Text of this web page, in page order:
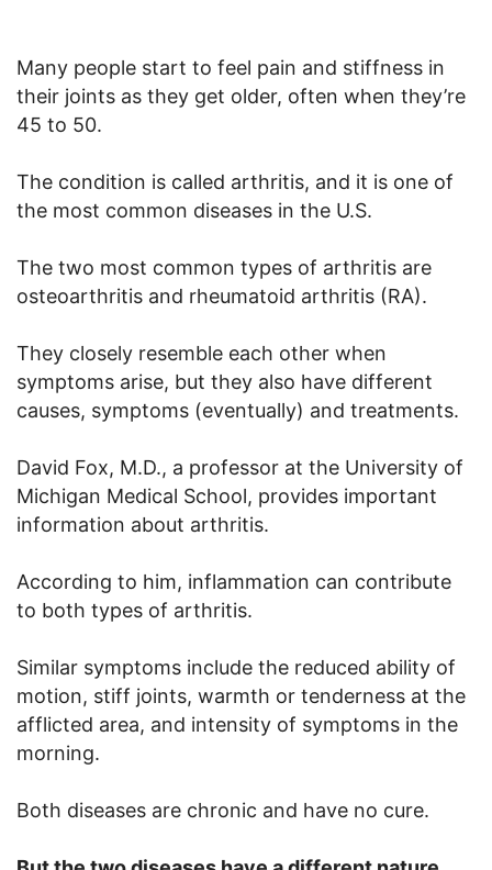
Many people start to feel pain and stiffness in
their joints as they get older, often when they’re
45 to 50.
The condition is called arthritis, and it is one of
the most common diseases in the U.S.
The two most common types of arthritis are
osteoarthritis and rheumatoid arthritis (RA).
They closely resemble each other when
symptoms arise, but they also have different
causes, symptoms (eventually) and treatments.
David Fox, M.D., a professor at the University of
Michigan Medical School, provides important
information about arthritis.
According to him, inflammation can contribute
to both types of arthritis.
Similar symptoms include the reduced ability of
motion, stiff joints, warmth or tenderness at the
afflicted area, and intensity of symptoms in the
morning.
Both diseases are chronic and have no cure.